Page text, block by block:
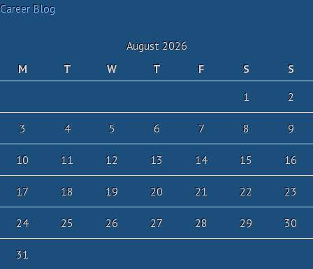
Career Blog
August 2026
M
T W T F S
S
1
2
3 4 5 6 7 8 9
10 11 12 13 14 15 16
17 18 19 20 21 22 23
24 25 26 27 28 29 30
31